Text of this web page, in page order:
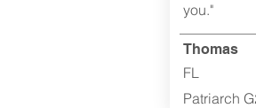
you."
Thomas
FL
Patriarch